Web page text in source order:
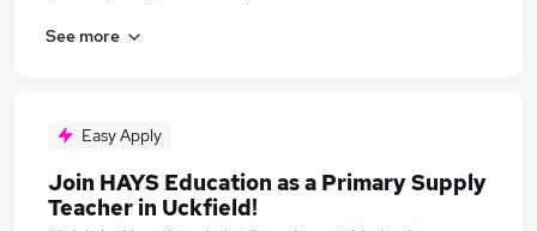
See more
Easy Apply
Join HAYS Education as a Primary Supply
Teacher in Uckfield!